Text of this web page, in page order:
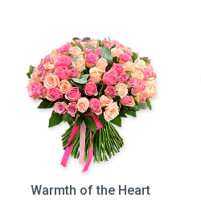
Warmth of the Heart